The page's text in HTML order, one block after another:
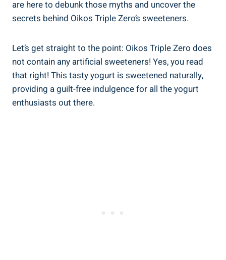
are here to debunk those myths and uncover the
secrets behind Oikos Triple Zero’s sweeteners.
Let’s get straight to the point: Oikos Triple Zero does
not contain any artificial sweeteners! Yes, you read
that right! This tasty yogurt is sweetened naturally,
providing a guilt-free indulgence for all the yogurt
enthusiasts out there.